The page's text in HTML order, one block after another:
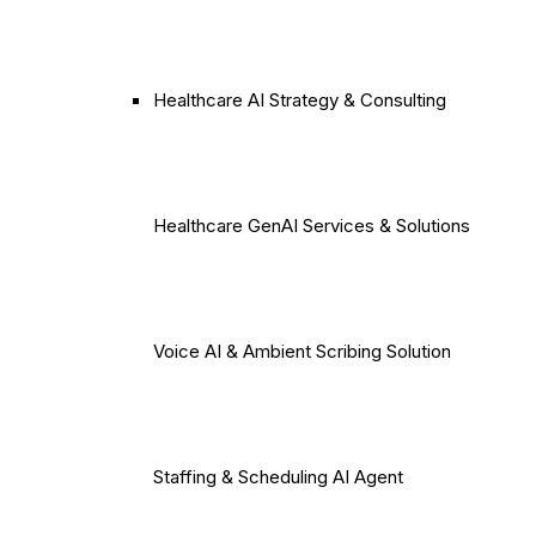
Healthcare AI Strategy & Consulting
Healthcare GenAI Services & Solutions
Voice AI & Ambient Scribing Solution
Staffing & Scheduling AI Agent